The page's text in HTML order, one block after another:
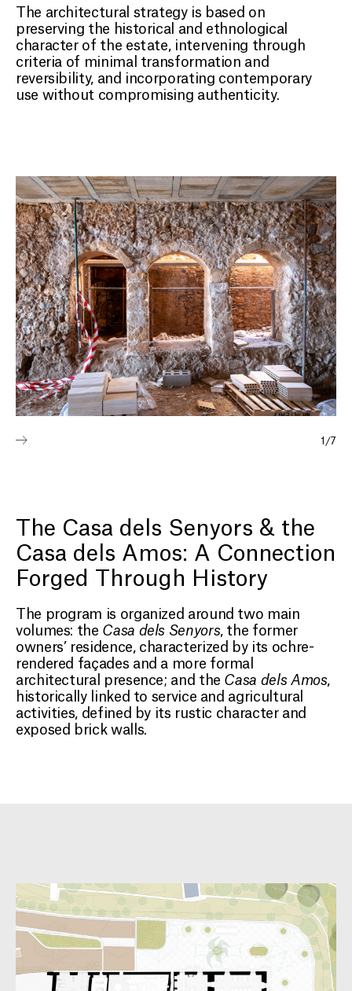
The architectural strategy is based on
preserving the historical and ethnological
character of the estate, intervening through
criteria of minimal transformation and
reversibility, and incorporating contemporary
use without compromising authenticity.
1/7
The Casa dels Senyors & the
Casa dels Amos: A Connection
Forged Through History
The program is organized around two main
volumes: the Casa dels Senyors, the former
owners’ residence, characterized by its ochre-
rendered façades and a more formal
architectural presence; and the Casa dels Amos,
historically linked to service and agricultural
activities, defined by its rustic character and
exposed brick walls.